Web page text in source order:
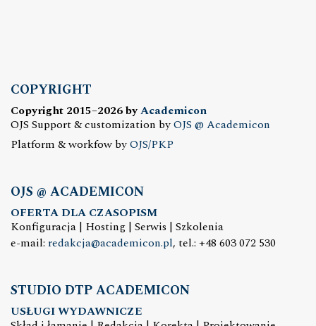
COPYRIGHT
Copyright 2015–2026 byAcademicon
OJS Support & customization byOJS @ Academicon
Platform & workfow byOJS/PKP
OJS @ ACADEMICON
OFERTA DLA CZASOPISM
Konfiguracja | Hosting | Serwis | Szkolenia
e-mail: redakcja@academicon.pl, tel.: +48 603 072 530
STUDIO DTP ACADEMICON
USŁUGI WYDAWNICZE